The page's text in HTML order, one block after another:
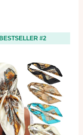
BESTSELLER #2